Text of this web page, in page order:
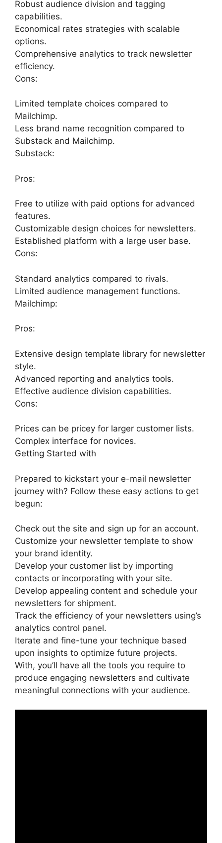
Robust audience division and tagging
capabilities.
Economical rates strategies with scalable
options.
Comprehensive analytics to track newsletter
efficiency.
Cons:
Limited template choices compared to
Mailchimp.
Less brand name recognition compared to
Substack and Mailchimp.
Substack:
Pros:
Free to utilize with paid options for advanced
features.
Customizable design choices for newsletters.
Established platform with a large user base.
Cons:
Standard analytics compared to rivals.
Limited audience management functions.
Mailchimp:
Pros:
Extensive design template library for newsletter
style.
Advanced reporting and analytics tools.
Effective audience division capabilities.
Cons:
Prices can be pricey for larger customer lists.
Complex interface for novices.
Getting Started with
Prepared to kickstart your e-mail newsletter
journey with? Follow these easy actions to get
begun:
Check out the site and sign up for an account.
Customize your newsletter template to show
your brand identity.
Develop your customer list by importing
contacts or incorporating with your site.
Develop appealing content and schedule your
newsletters for shipment.
Track the efficiency of your newsletters using’s
analytics control panel.
Iterate and fine-tune your technique based
upon insights to optimize future projects.
With, you’ll have all the tools you require to
produce engaging newsletters and cultivate
meaningful connections with your audience.